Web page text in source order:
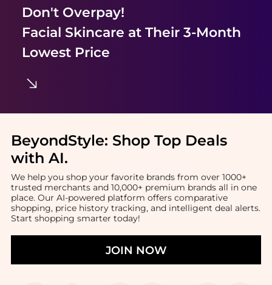
Don't Overpay!
Facial Skincare at Their 3-Month
Lowest Price
BeyondStyle: Shop Top Deals
with AI.
We help you shop your favorite brands from over 1000+
trusted merchants and 10,000+ premium brands all in one
place. Our AI-powered platform offers comparative
shopping, price history tracking, and intelligent deal alerts.
Start shopping smarter today!
JOIN NOW